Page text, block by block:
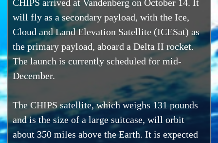
CHIPS arrived at Vandenberg on October 14. It
will fly as a secondary payload, with the Ice,
Cloud and Land Elevation Satellite (ICESat) as
the primary payload, aboard a Delta II rocket.
The launch is currently scheduled for mid-
December.
The CHIPS satellite, which weighs 131 pounds
and is the size of a large suitcase, will orbit
about 350 miles above the Earth. It is expected